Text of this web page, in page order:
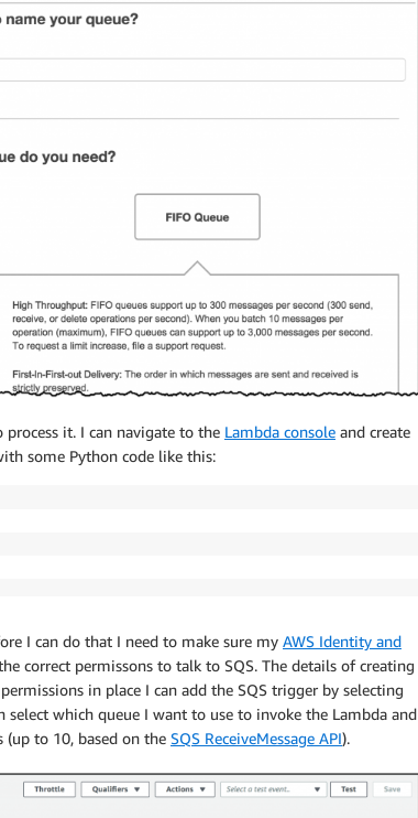
it. I can navigate to the Lambda console and create
some Python code like this:
I can do that I need to make sure my AWS Identity and
correct permissons to talk to SQS. The details of creating
in place I can add the SQS trigger by selecting
which queue I want to use to invoke the Lambda and
to 10, based on the SQS ReceiveMessage API).